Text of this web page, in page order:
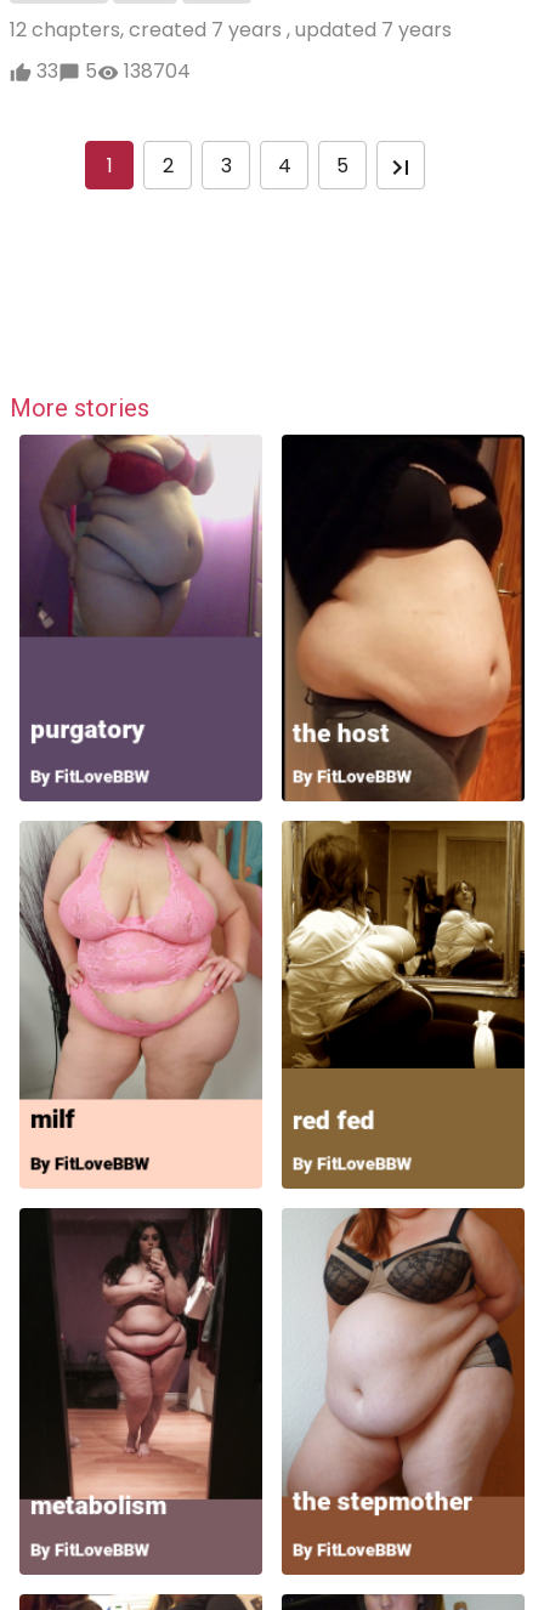
12 chapters, created 7 years , updated 7 years
33
5 138704
1 2 3 4 5
More stories